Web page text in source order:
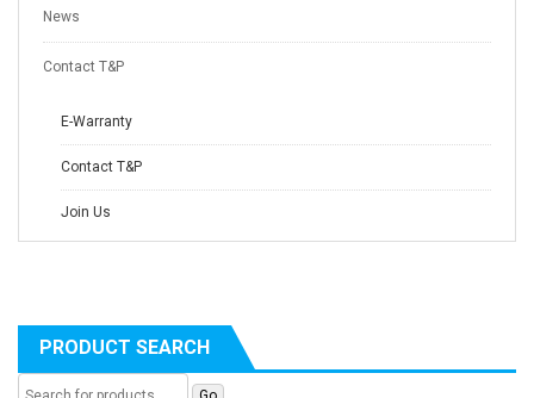
News
Contact T&P
E-Warranty
Contact T&P
Join Us
PRODUCT SEARCH